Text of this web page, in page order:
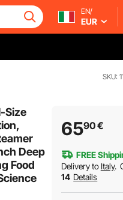
EN/
EUR
SKU:
Size
Deep
Food
6590€
FREE
Delivery to Italy.
14 Details